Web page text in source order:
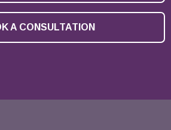
A CONSULTATION